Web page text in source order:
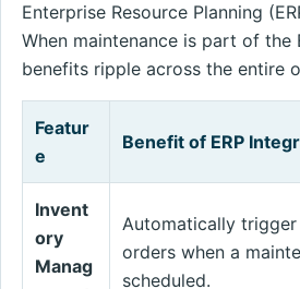
Enterprise Resource Planning
When maintenance is part of the
benefits ripple across the entire
Featur
e
Benefit of ERP
Invent
ory
Manag
Automatically
orders when a
scheduled.